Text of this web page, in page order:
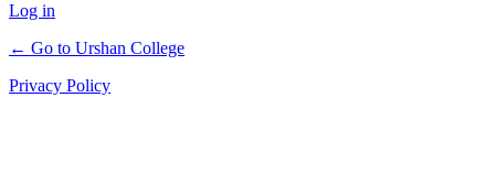
Log in
← Go to Urshan College
Privacy Policy